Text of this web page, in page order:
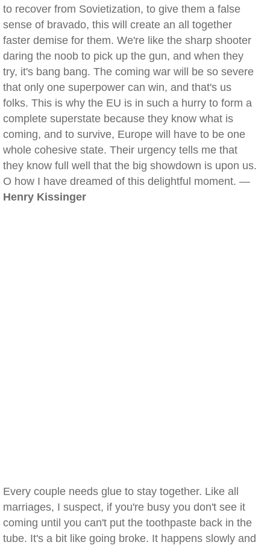
to recover from Sovietization, to give them a false
sense of bravado, this will create an all together
faster demise for them. We're like the sharp shooter
daring the noob to pick up the gun, and when they
try, it's bang bang. The coming war will be so severe
that only one superpower can win, and that's us
folks. This is why the EU is in such a hurry to form a
complete superstate because they know what is
coming, and to survive, Europe will have to be one
whole cohesive state. Their urgency tells me that
they know full well that the big showdown is upon us.
O how I have dreamed of this delightful moment. —
Henry Kissinger
Every couple needs glue to stay together. Like all
marriages, I suspect, if you're busy you don't see it
coming until you can't put the toothpaste back in the
tube. It's a bit like going broke. It happens slowly and